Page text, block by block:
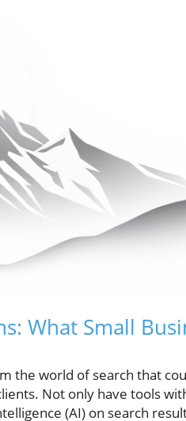
What Small
the world of search that
Not only have tools
(AI) on search